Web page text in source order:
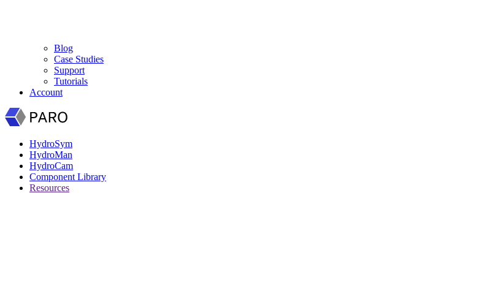
Blog
Case Studies
Support
Tutorials
Account
HydroSym
HydroMan
HydroCam
Component Library
Resources